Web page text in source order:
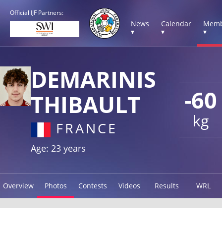
Official IJF Partners:
News
▾
Calendar
▾
▾
-60
kg
DEMARINIS
THIBAULT
FRANCE
Age: 23 years
Overview Photos Contests Videos Results WRL